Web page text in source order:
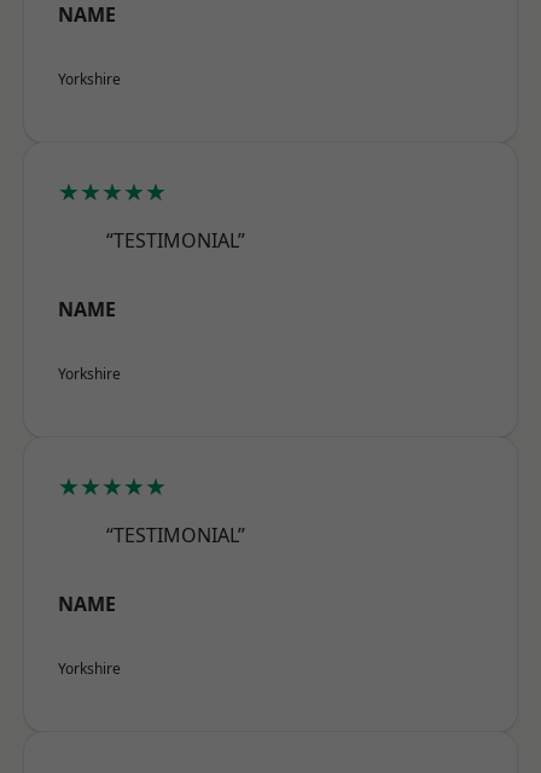
NAME
Yorkshire
★★★★★
“TESTIMONIAL”
NAME
Yorkshire
★★★★★
“TESTIMONIAL”
NAME
Yorkshire